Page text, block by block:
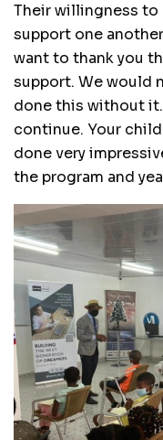
Their willingness to
support one
want to thank you
support. We would
done this without
continue. Your
done very
the program and